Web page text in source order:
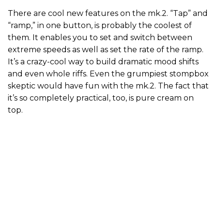
There are cool new features on the mk.2. “Tap” and
“ramp,” in one button, is probably the coolest of
them. It enables you to set and switch between
extreme speeds as well as set the rate of the ramp.
It’s a crazy-cool way to build dramatic mood shifts
and even whole riffs. Even the grumpiest stompbox
skeptic would have fun with the mk.2. The fact that
it’s so completely practical, too, is pure cream on
top.